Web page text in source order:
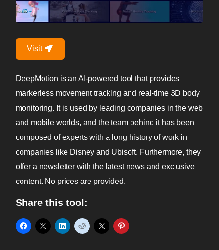
Visit
DeepMotion is an AI-powered tool that provides
markerless movement tracking and real-time 3D body
monitoring. It is used by leading companies in the web
and mobile worlds, and the team behind it has been
composed of experts with a long history of work in
companies like Disney and Ubisoft. Furthermore, they
offer a newsletter with the latest news and exclusive
content. No prices are provided.
Share this tool: